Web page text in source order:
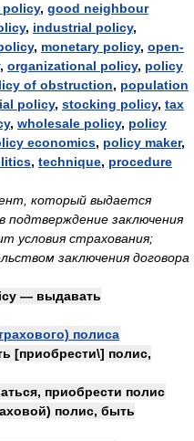
policy, good neighbour
, industrial policy,
, monetary policy, open-
, organizational policy, policy
of obstruction, population
policy, stocking policy, tax
, wholesale policy, policy
economics, policy maker,
, technique, procedure
который выдается
заключения
условия страхования;
заключения договора
— выдавать
полиса
[приобрести\] полис,
приобрести полис
полис, быть